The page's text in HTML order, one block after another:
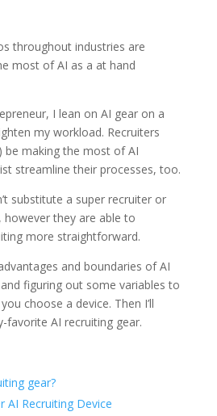
throughout industries are
most of AI as a at hand
I lean on AI gear on a
my workload. Recruiters
be making the most of AI
streamline their processes, too.
substitute a super recruiter or
however they are able to
more straightforward.
and boundaries of AI
figuring out some variables to
choose a device. Then I’ll
favorite AI recruiting gear.
gear?
AI Recruiting Device